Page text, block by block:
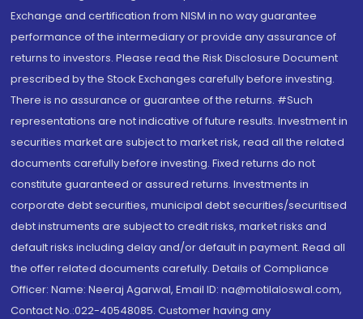
Exchange and certification from NISM in no way guarantee
performance of the intermediary or provide any assurance of
returns to investors. Please read the Risk Disclosure Document
prescribed by the Stock Exchanges carefully before investing.
There is no assurance or guarantee of the returns. #Such
representations are not indicative of future results. Investment in
securities market are subject to market risk, read all the related
documents carefully before investing. Fixed returns do not
constitute guaranteed or assured returns. Investments in
corporate debt securities, municipal debt securities/securitised
debt instruments are subject to credit risks, market risks and
default risks including delay and/or default in payment. Read all
the offer related documents carefully. Details of Compliance
Officer: Name: Neeraj Agarwal, Email ID: na@motilaloswal.com,
Contact No.:022-40548085. Customer having any